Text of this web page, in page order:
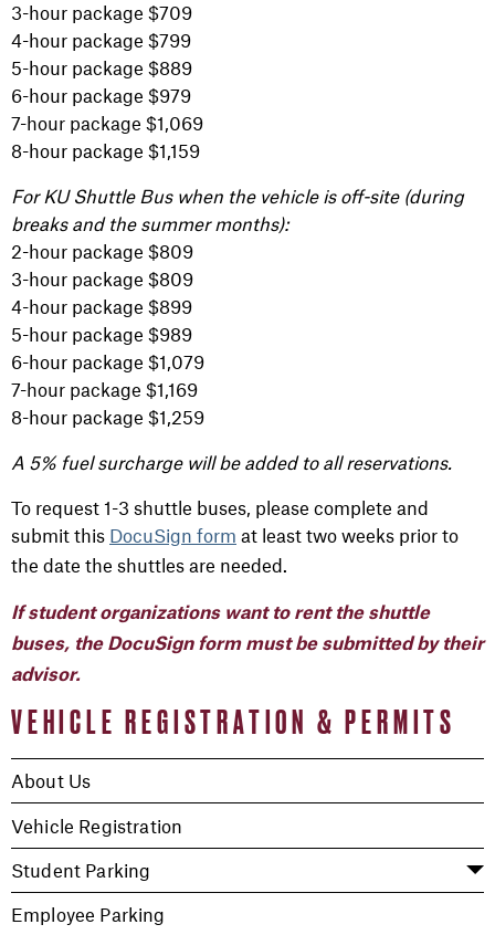
VEHICLE REGISTRATION & PERMITS
About Us
Vehicle Registration
Student Parking
Employee Parking
3-hour package $709
4-hour package $799
5-hour package $889
6-hour package $979
7-hour package $1,069
8-hour package $1,159
For KU Shuttle Bus when the vehicle is off-site (during
breaks and the summer months):
2-hour package $809
3-hour package $809
4-hour package $899
5-hour package $989
6-hour package $1,079
7-hour package $1,169
8-hour package $1,259
A 5% fuel surcharge will be added to all reservations.
To request 1-3 shuttle buses, please complete and
submit this DocuSign form at least two weeks prior to
the date the shuttles are needed.
If student organizations want to rent the shuttle
buses, the DocuSign form must be submitted by their
advisor.